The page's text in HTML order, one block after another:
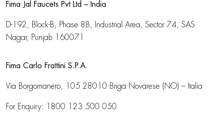
Fima Jal Faucets Pvt Ltd – India
D-192, Block-B, Phase 8B, Industrial Area, Sector 74, SAS
Nagar, Punjab 160071
Fima Carlo Frattini S.P.A.
Via Borgomanero, 105 28010 Briga Novarese (NO) – Italia
For Enquiry: 1800 123 500 050